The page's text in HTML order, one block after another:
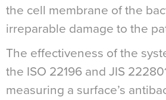
the cell membrane of the
irreparable damage to the
The effectiveness of the
the ISO 22196 and JIS
measuring a surface’s